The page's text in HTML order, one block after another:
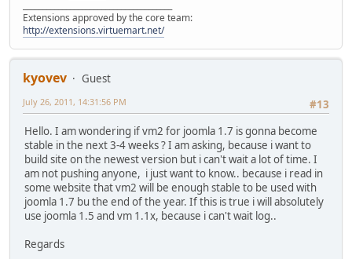
Extensions approved by the core team:
http://extensions.virtuemart.net/
kyovev
Guest
#13
July 26, 2011, 14:31:56 PM
Hello. I am wondering if vm2 for joomla 1.7 is gonna become
stable in the next 3-4 weeks ? I am asking, because i want to
build site on the newest version but i can't wait a lot of time. I
am not pushing anyone, i just want to know.. because i read in
some website that vm2 will be enough stable to be used with
joomla 1.7 bu the end of the year. If this is true i will absolutely
use joomla 1.5 and vm 1.1x, because i can't wait log..
Regards